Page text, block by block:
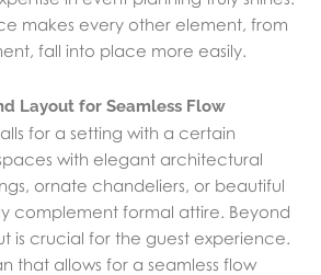
makes every other element, from
fall into place more easily.
Layout for Seamless Flow
for a setting with a certain
with elegant architectural
ornate chandeliers, or beautiful
complement formal attire. Beyond
is crucial for the guest experience.
that allows for a seamless flow